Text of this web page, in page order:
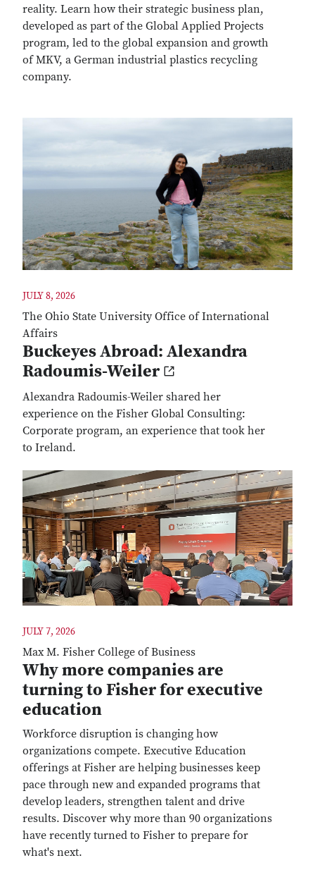
reality. Learn how their strategic business plan,
developed as part of the Global Applied Projects
program, led to the global expansion and growth
of MKV, a German industrial plastics recycling
company.
JULY 8, 2026
The Ohio State University Office of International
Affairs
Buckeyes Abroad: Alexandra
Radoumis-Weiler
Alexandra Radoumis-Weiler shared her
experience on the Fisher Global Consulting:
Corporate program, an experience that took her
to Ireland.
JULY 7, 2026
Max M. Fisher College of Business
Why more companies are
turning to Fisher for executive
education
Workforce disruption is changing how
organizations compete. Executive Education
offerings at Fisher are helping businesses keep
pace through new and expanded programs that
develop leaders, strengthen talent and drive
results. Discover why more than 90 organizations
have recently turned to Fisher to prepare for
what's next.